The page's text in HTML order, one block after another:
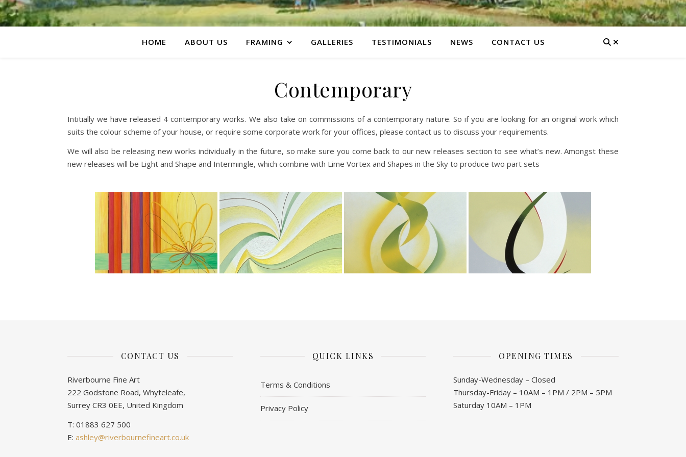
HOME ABOUT US FRAMING GALLERIES TESTIMONIALS NEWS CONTACT US
Contemporary
Intitially we have released 4 contemporary works. We also take on commissions of a contemporary nature. So if you are looking for an original work which
suits the colour scheme of your house, or require some corporate work for your offices, please contact us to discuss your requirements.
We will also be releasing new works individually in the future, so make sure you come back to our new releases section to see what’s new. Amongst these
new releases will be Light and Shape and Intermingle, which combine with Lime Vortex and Shapes in the Sky to produce two part sets
CONTACT US
Riverbourne Fine Art
222 Godstone Road, Whyteleafe,
Surrey CR3 0EE, United Kingdom
T: 01883 627 500
E: ashley@riverbournefineart.co.uk
QUICK LINKS
Terms & Conditions
Privacy Policy
OPENING TIMES
Sunday-Wednesday – Closed
Thursday-Friday – 10AM – 1PM / 2PM – 5PM
Saturday 10AM – 1PM